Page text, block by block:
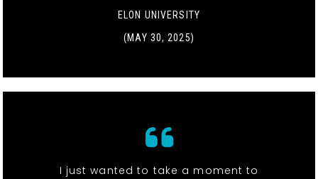
ELON UNIVERSITY
(MAY 30, 2025)
I just wanted to take a moment to